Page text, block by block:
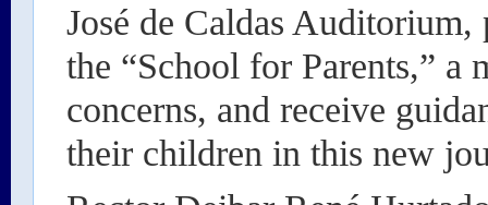
José de Caldas
the “School for Parents,” a
concerns, and receive
their children in this new